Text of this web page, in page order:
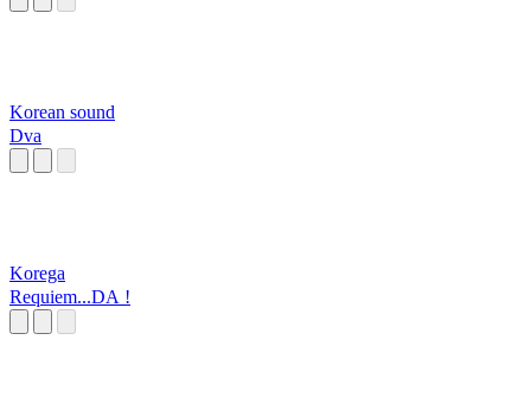
Korean sound
Dva
Korega
Requiem...DA !